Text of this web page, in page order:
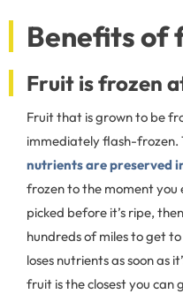
Benefits of
Fruit is frozen
Fruit that is grown to be
immediately flash-frozen.
nutrients are preserved
frozen to the moment you
picked before it’s ripe,
hundreds of miles to get
loses nutrients as soon as
fruit is the closest you can